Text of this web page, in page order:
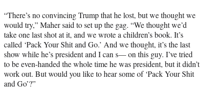
“There’s no convincing Trump that he lost, but we thought we
would try,” Maher said to set up the gag. “We thought we’d
take one last shot at it, and we wrote a children’s book. It’s
called ‘Pack Your Shit and Go.’ And we thought, it’s the last
show while he’s president and I can s— on this guy. I’ve tried
to be even-handed the whole time he was president, but it didn’t
work out. But would you like to hear some of ‘Pack Your Shit
and Go’?”